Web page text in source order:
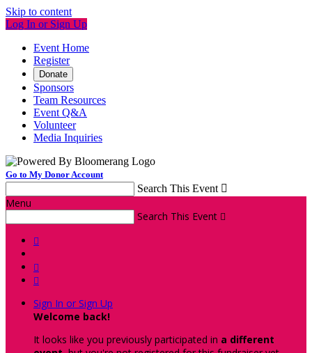
Skip to content
Log In or Sign Up
Event Home
Register
Donate
Sponsors
Team Resources
Event Q&A
Volunteer
Media Inquiries
Go to My Donor Account
Search This Event 
Menu
Search This Event 



Sign In or Sign Up
Welcome back!
It looks like you previously participated in a different